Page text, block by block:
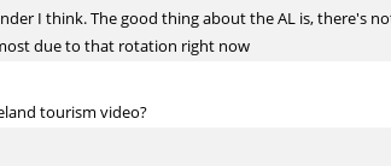
I think. The good thing about the AL is, there's
due to that rotation right now
tourism video?